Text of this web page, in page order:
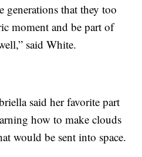
that they too
moment and be part of
said White.
said her favorite part
how to make clouds
would be sent into space.